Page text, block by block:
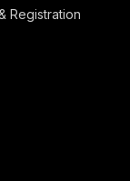
Registration